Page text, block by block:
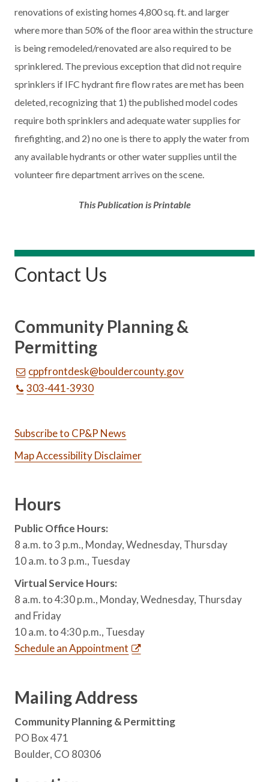
renovations of existing homes 4,800 sq. ft. and larger
where more than 50% of the floor area within the structure
is being remodeled/renovated are also required to be
sprinklered. The previous exception that did not require
sprinklers if IFC hydrant fire flow rates are met has been
deleted, recognizing that 1) the published model codes
require both sprinklers and adequate water supplies for
firefighting, and 2) no one is there to apply the water from
any available hydrants or other water supplies until the
volunteer fire department arrives on the scene.
This Publication is Printable
Contact Us
Community Planning &
Permitting
cppfrontdesk@bouldercounty.gov
303-441-3930
Subscribe to CP&P News
Map Accessibility Disclaimer
Hours
Public Office Hours:
8 a.m. to 3 p.m., Monday, Wednesday, Thursday
10 a.m. to 3 p.m., Tuesday
Virtual Service Hours:
8 a.m. to 4:30 p.m., Monday, Wednesday, Thursday
and Friday
10 a.m. to 4:30 p.m., Tuesday
Schedule an Appointment
Mailing Address
Community Planning & Permitting
PO Box 471
Boulder, CO 80306